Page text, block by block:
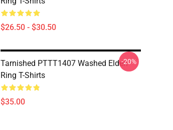
$26.50 - $30.50
Tarnished PTTT1407 Washed Elden
Ring T-Shirts
$35.00
-20%